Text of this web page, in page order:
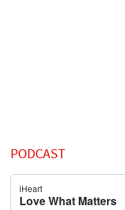
PODCAST